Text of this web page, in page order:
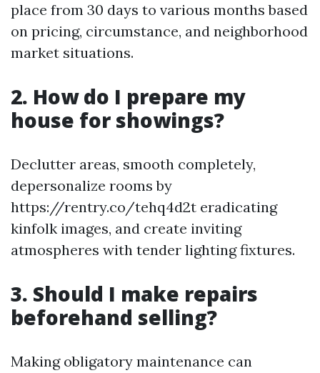
place from 30 days to various months based
on pricing, circumstance, and neighborhood
market situations.
2. How do I prepare my
house for showings?
Declutter areas, smooth completely,
depersonalize rooms by
https://rentry.co/tehq4d2t eradicating
kinfolk images, and create inviting
atmospheres with tender lighting fixtures.
3. Should I make repairs
beforehand selling?
Making obligatory maintenance can